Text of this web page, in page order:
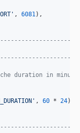
' , 6081),
duration in
' , 60 * 24),